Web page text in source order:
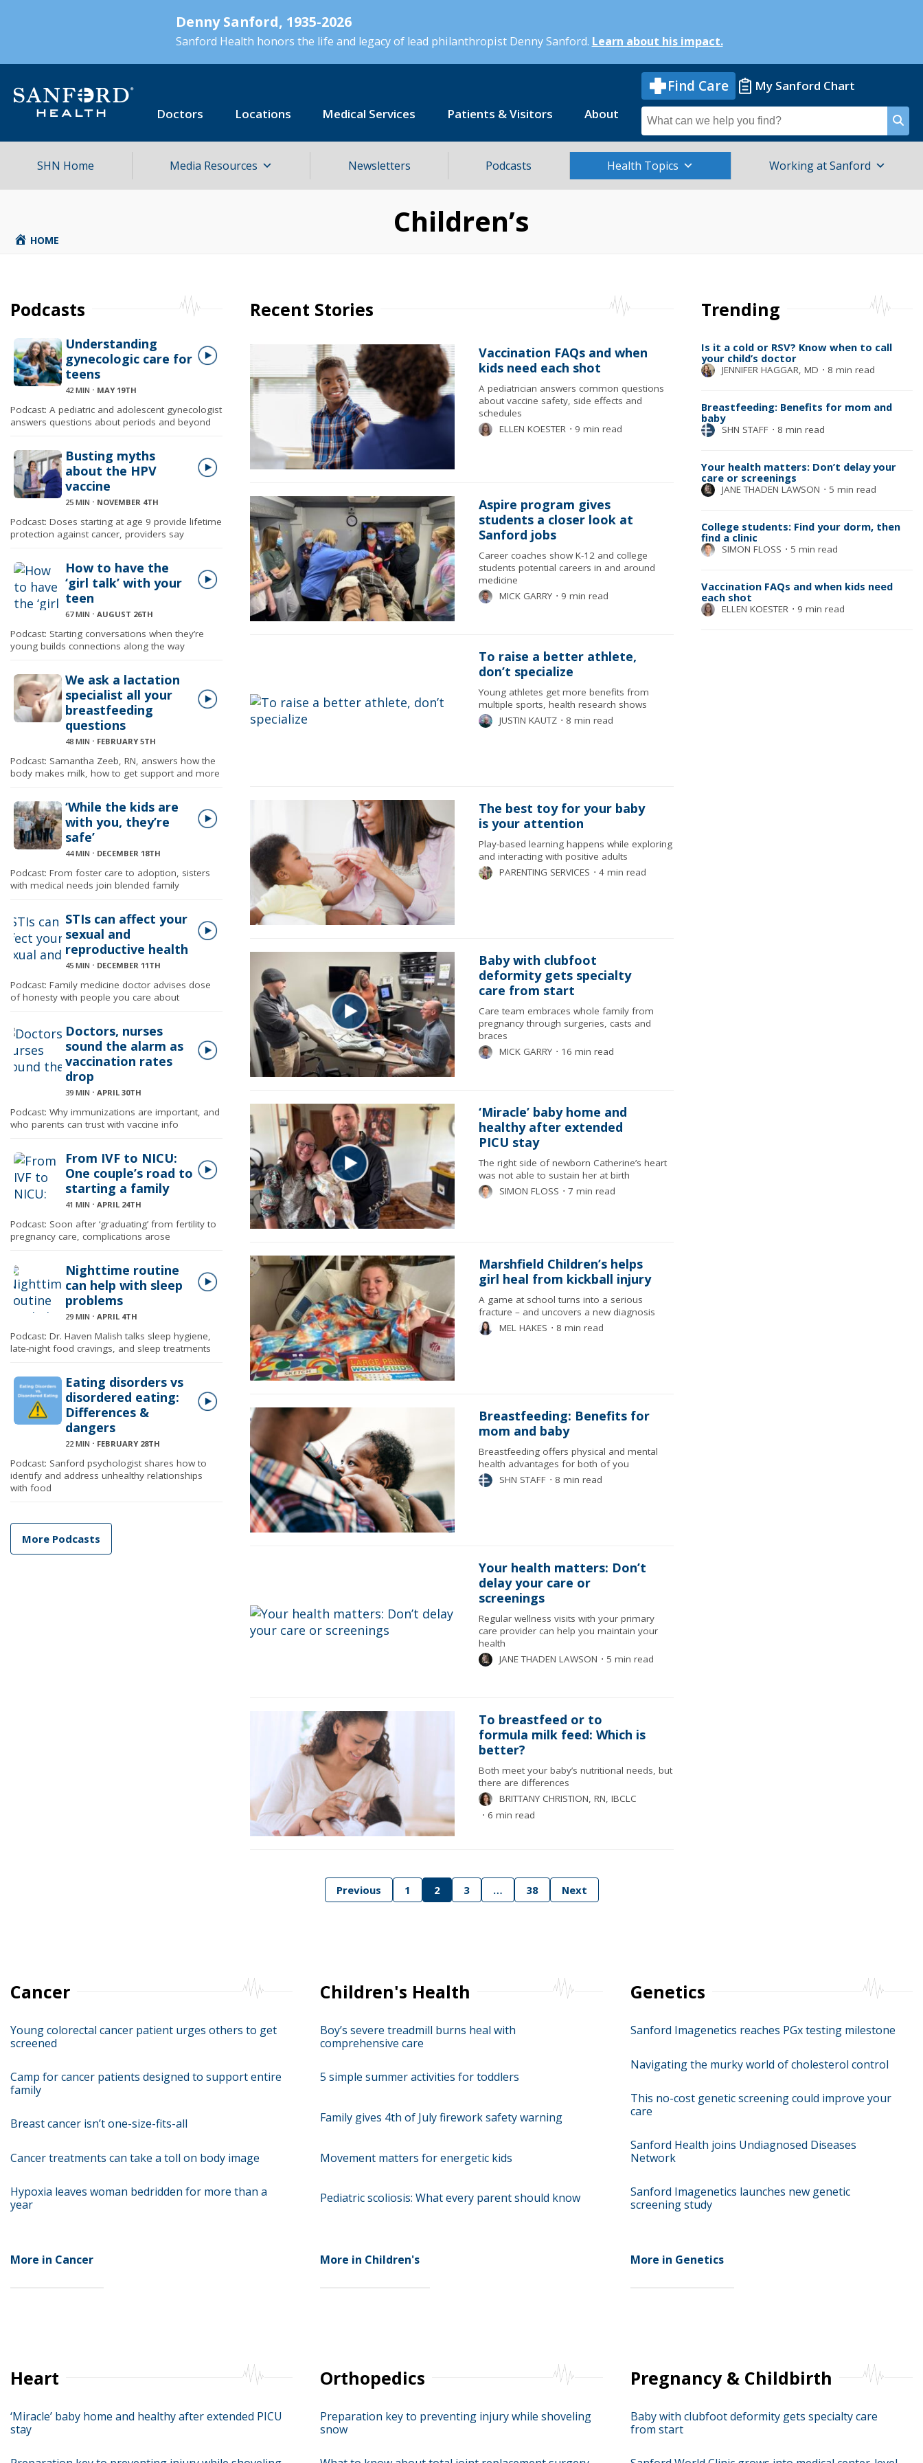
Denny Sanford, 1935-2026
Sanford Health honors the life and legacy of lead philanthropist Denny Sanford. Learn about his impact.
Doctors Locations Medical Services Patients & Visitors About
Find Care My Sanford Chart
Search
for
SHN Home Media Resources Newsletters Podcasts Health Topics Working at Sanford
HOME
Children’s
Podcasts
Understanding
gynecologic care for
teens
42 MIN ⋅ MAY 19TH
Podcast: A pediatric and adolescent gynecologist
answers questions about periods and beyond
Busting myths
about the HPV
vaccine
25 MIN ⋅ NOVEMBER 4TH
Podcast: Doses starting at age 9 provide lifetime
protection against cancer, providers say
How to have the
‘girl talk’ with your
teen
67 MIN ⋅ AUGUST 26TH
Podcast: Starting conversations when they’re
young builds connections along the way
We ask a lactation
specialist all your
breastfeeding
questions
48 MIN ⋅ FEBRUARY 5TH
Podcast: Samantha Zeeb, RN, answers how the
body makes milk, how to get support and more
‘While the kids are
with you, they’re
safe’
44 MIN ⋅ DECEMBER 18TH
Podcast: From foster care to adoption, sisters
with medical needs join blended family
STIs can affect your
sexual and
reproductive health
45 MIN ⋅ DECEMBER 11TH
Podcast: Family medicine doctor advises dose
of honesty with people you care about
Doctors, nurses
sound the alarm as
vaccination rates
drop
39 MIN ⋅ APRIL 30TH
Podcast: Why immunizations are important, and
who parents can trust with vaccine info
From IVF to NICU:
One couple’s road to
starting a family
41 MIN ⋅ APRIL 24TH
Podcast: Soon after ‘graduating’ from fertility to
pregnancy care, complications arose
Nighttime routine
can help with sleep
problems
29 MIN ⋅ APRIL 4TH
Podcast: Dr. Haven Malish talks sleep hygiene,
late-night food cravings, and sleep treatments
Eating disorders vs
disordered eating:
Differences &
dangers
22 MIN ⋅ FEBRUARY 28TH
Podcast: Sanford psychologist shares how to
identify and address unhealthy relationships
with food
More Podcasts
Recent Stories
Vaccination FAQs and when
kids need each shot
A pediatrician answers common questions
about vaccine safety, side effects and
schedules
ELLEN KOESTER ⋅ 9 min read
Aspire program gives
students a closer look at
Sanford jobs
Career coaches show K-12 and college
students potential careers in and around
medicine
MICK GARRY ⋅ 9 min read
To raise a better athlete,
don’t specialize
Young athletes get more benefits from
multiple sports, health research shows
JUSTIN KAUTZ ⋅ 8 min read
The best toy for your baby
is your attention
Play-based learning happens while exploring
and interacting with positive adults
PARENTING SERVICES ⋅ 4 min read
Baby with clubfoot
deformity gets specialty
care from start
Care team embraces whole family from
pregnancy through surgeries, casts and
braces
MICK GARRY ⋅ 16 min read
‘Miracle’ baby home and
healthy after extended
PICU stay
The right side of newborn Catherine’s heart
was not able to sustain her at birth
SIMON FLOSS ⋅ 7 min read
Marshfield Children’s helps
girl heal from kickball injury
A game at school turns into a serious
fracture – and uncovers a new diagnosis
MEL HAKES ⋅ 8 min read
Breastfeeding: Benefits for
mom and baby
Breastfeeding offers physical and mental
health advantages for both of you
SHN STAFF ⋅ 8 min read
Your health matters: Don’t
delay your care or
screenings
Regular wellness visits with your primary
care provider can help you maintain your
health
JANE THADEN LAWSON ⋅ 5 min read
To breastfeed or to
formula milk feed: Which is
better?
Both meet your baby’s nutritional needs, but
there are differences
BRITTANY CHRISTION, RN, IBCLC
⋅ 6 min read
Previous 1 2 3 … 38 Next
Trending
Is it a cold or RSV? Know when to call
your child’s doctor
JENNIFER HAGGAR, MD ⋅ 8 min read
Breastfeeding: Benefits for mom and
baby
SHN STAFF ⋅ 8 min read
Your health matters: Don’t delay your
care or screenings
JANE THADEN LAWSON ⋅ 5 min read
College students: Find your dorm, then
find a clinic
SIMON FLOSS ⋅ 5 min read
Vaccination FAQs and when kids need
each shot
ELLEN KOESTER ⋅ 9 min read
Cancer
Young colorectal cancer patient urges others to get
screened
Camp for cancer patients designed to support entire
family
Breast cancer isn’t one-size-fits-all
Cancer treatments can take a toll on body image
Hypoxia leaves woman bedridden for more than a
year
More in Cancer
Children's Health
Boy’s severe treadmill burns heal with
comprehensive care
5 simple summer activities for toddlers
Family gives 4th of July firework safety warning
Movement matters for energetic kids
Pediatric scoliosis: What every parent should know
More in Children's
Genetics
Sanford Imagenetics reaches PGx testing milestone
Navigating the murky world of cholesterol control
This no-cost genetic screening could improve your
care
Sanford Health joins Undiagnosed Diseases
Network
Sanford Imagenetics launches new genetic
screening study
More in Genetics
Heart
‘Miracle’ baby home and healthy after extended PICU
stay
Orthopedics
Preparation key to preventing injury while shoveling
snow
Pregnancy & Childbirth
Baby with clubfoot deformity gets specialty care
from start